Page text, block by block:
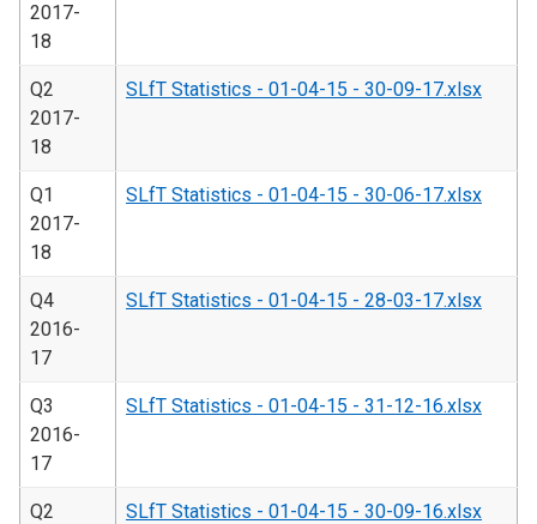
2017-
18
Q2
2017-
18
SLfT Statistics - 01-04-15 - 30-09-17.xlsx
Q1
2017-
18
SLfT Statistics - 01-04-15 - 30-06-17.xlsx
Q4
2016-
17
SLfT Statistics - 01-04-15 - 28-03-17.xlsx
Q3
2016-
17
SLfT Statistics - 01-04-15 - 31-12-16.xlsx
Q2
SLfT Statistics - 01-04-15 - 30-09-16.xlsx